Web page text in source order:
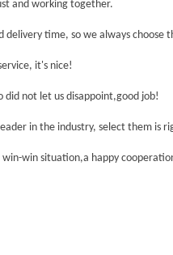
and working together.
time, so we always
it's nice!
did not let us disappoint,good job!
in the industry, select them is
win situation,a happy